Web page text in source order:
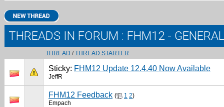
THREADS IN FORUM : FHM12 -
THREAD /THREAD STARTER
Sticky: FHM12 Update 12.4.40 Now Available
JeffR
FHM12 Feedback ( 1 2)
Empach